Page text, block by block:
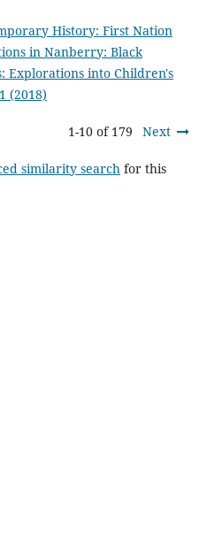
History: First Nation
in Nanberry: Black
Explorations into Children's
(2018)
1-10 of 179 Next
similarity searchfor this